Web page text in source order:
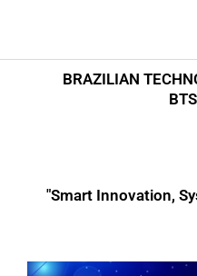
content
BRAZILIAN
"Smart Innovation,